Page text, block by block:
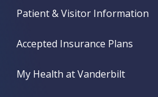
Patient & Visitor Information
Accepted Insurance Plans
My Health at Vanderbilt